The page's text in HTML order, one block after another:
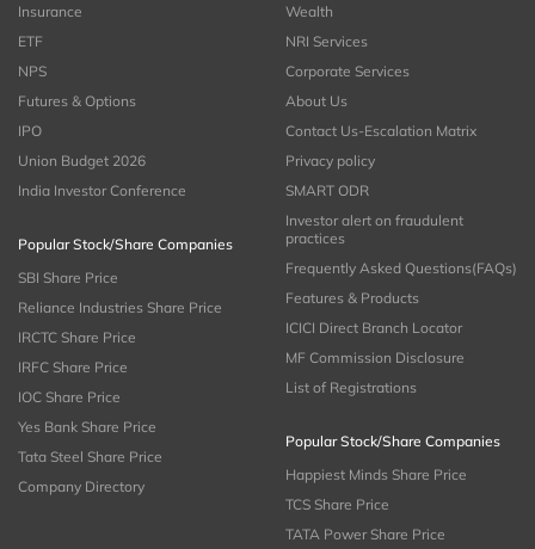
Insurance
ETF
NPS
Futures & Options
IPO
Union Budget 2026
India Investor Conference
Popular Stock/Share Companies
SBI Share Price
Reliance Industries Share Price
IRCTC Share Price
IRFC Share Price
IOC Share Price
Yes Bank Share Price
Tata Steel Share Price
Company Directory
Wealth
NRI Services
Corporate Services
About Us
Contact Us-Escalation Matrix
Privacy policy
SMART ODR
Investor alert on fraudulent
practices
Frequently Asked Questions(FAQs)
Features & Products
ICICI Direct Branch Locator
MF Commission Disclosure
List of Registrations
Popular Stock/Share Companies
Happiest Minds Share Price
TCS Share Price
TATA Power Share Price